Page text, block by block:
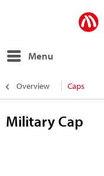
Menu
Overview Caps
Military Cap